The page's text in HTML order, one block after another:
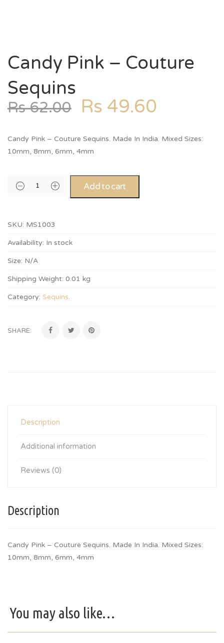
Candy Pink – Couture
Sequins
Rs62.00 Rs 49.60
Candy Pink – Couture Sequins. Made In India. Mixed Sizes:
10mm, 8mm, 6mm, 4mm
Add to cart
SKU: MS1003
Availability: In stock
Size: N/A
Shipping Weight: 0.01 kg
Category: Sequins.
SHARE:
Description
Additional information
Reviews (0)
Description
Candy Pink – Couture Sequins. Made In India. Mixed Sizes:
10mm, 8mm, 6mm, 4mm
You may also like…